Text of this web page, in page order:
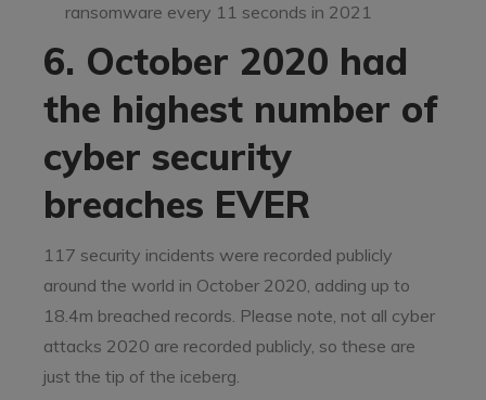
ransomware every 11 seconds in 2021
6. October 2020 had
the highest number of
cyber security
breaches EVER
117 security incidents were recorded publicly
around the world in October 2020, adding up to
18.4m breached records. Please note, not all cyber
attacks 2020 are recorded publicly, so these are
just the tip of the iceberg.